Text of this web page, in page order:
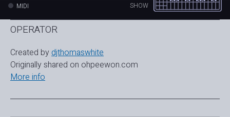
SHOW
MIDI
OPERATOR
Created by djthomaswhite
Originally shared on ohpeewon.com
More info